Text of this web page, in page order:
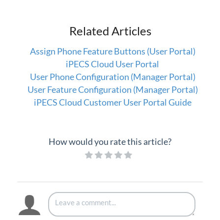
Do Not Disturb
Feature Codes (User Portal)
Group Speed Dial
Group Summary (User Portal)
My Information (User Portal)
Voicemail (User Portal)
Wake Up (User Portal)
iPECS Cloud Manager Portal
iPECS Cloud 3rd-Party Certified Devices
Related Articles
Assign Phone Feature Buttons (User Portal)
iPECS Cloud User Portal
User Phone Configuration (Manager Portal)
User Feature Configuration (Manager Portal)
iPECS Cloud Customer User Portal Guide
How would you rate this article?